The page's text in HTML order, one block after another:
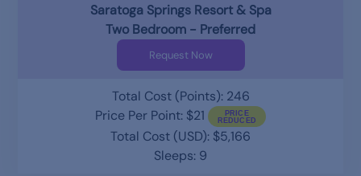
Saratoga Springs Resort & Spa
Two Bedroom - Preferred
Request Now
Total Cost (Points): 246
Price Per Point: $21
Total Cost (USD): $5,166
Sleeps: 9